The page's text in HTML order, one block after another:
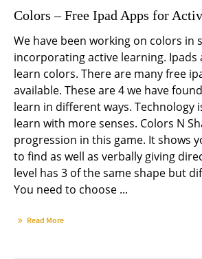
Colors – Free Ipad Apps for
We have been working on colors in
incorporating active learning. Ipads
learn colors. There are many free
available. These are 4 we have
learn in different ways. Technology
learn with more senses. Colors N
progression in this game. It shows
to find as well as verbally giving
level has 3 of the same shape but
You need to choose ...
Read More